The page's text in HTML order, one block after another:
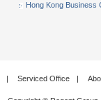
Hong Kong Business
| Serviced Office |